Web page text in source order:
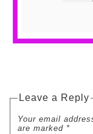
Leave a Reply
Your email
are marked *